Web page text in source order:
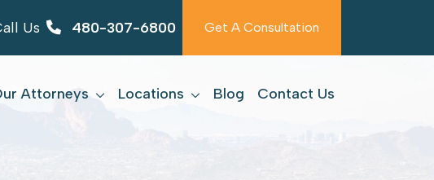
Us 480-307-6800 Get A Consultation
Attorneys Locations Blog Contact Us